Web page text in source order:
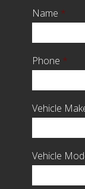
Name *
Phone *
Vehicle
Vehicle